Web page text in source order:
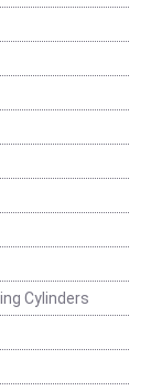
Cylinders